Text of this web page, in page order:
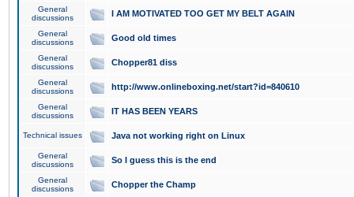
General
discussions
I AM MOTIVATED TOO GET MY BELT AGAIN
General
discussions
Good old times
General
discussions
Chopper81 diss
General
discussions
http://www.onlineboxing.net/start?id=840610
General
discussions
IT HAS BEEN YEARS
Technical issues Java not working right on Linux
General
discussions
So I guess this is the end
General
discussions
Chopper the Champ